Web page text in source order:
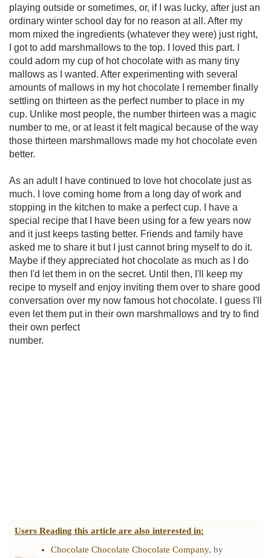
playing outside or sometimes, or, if I was lucky, after just an
ordinary winter school day for no reason at all. After my
mom mixed the ingredients (whatever they were) just right,
I got to add marshmallows to the top. I loved this part. I
could adorn my cup of hot chocolate with as many tiny
mallows as I wanted. After experimenting with several
amounts of mallows in my hot chocolate I remember finally
settling on thirteen as the perfect number to place in my
cup. Unlike most people, the number thirteen was a magic
number to me, or at least it felt magical because of the way
those thirteen marshmallows made my hot chocolate even
better.
As an adult I have continued to love hot chocolate just as
much. I love coming home from a long day of work and
stopping in the kitchen to make a perfect cup. I have a
special recipe that I have been using for a few years now
and it just keeps tasting better. Friends and family have
asked me to share it but I just cannot bring myself to do it.
Maybe if they appreciated hot chocolate as much as I do
then I'd let them in on the secret. Until then, I'll keep my
recipe to myself and enjoy inviting them over to share good
conversation over my now famous hot chocolate. I guess I'll
even let them put in their own marshmallows and try to find
their own perfect
number.
Users Reading this article are also interested in:
Chocolate Chocolate Chocolate Company, by